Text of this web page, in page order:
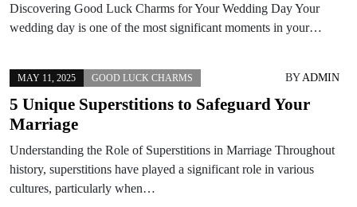
Discovering Good Luck Charms for Your Wedding Day Your
wedding day is one of the most significant moments in your…
MAY 11, 2025 GOOD LUCK CHARMS BYADMIN
5 Unique Superstitions to Safeguard Your
Marriage
Understanding the Role of Superstitions in Marriage Throughout
history, superstitions have played a significant role in various
cultures, particularly when…